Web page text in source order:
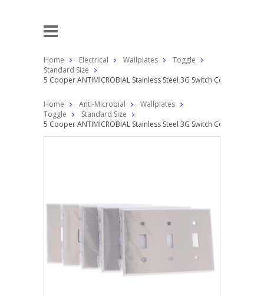
Home Electrical Wallplates
Toggle
Standard Size
5 Cooper ANTIMICROBIAL Stainless Steel 3G Switch Cover Toggle
Home Anti-Microbial
Wallplates
Toggle
Standard Size
5 Cooper ANTIMICROBIAL Stainless Steel 3G Switch Cover Toggle